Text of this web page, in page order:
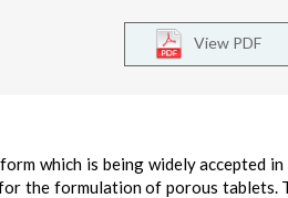
View PDF
which is being widely accepted
the formulation of porous tablets.